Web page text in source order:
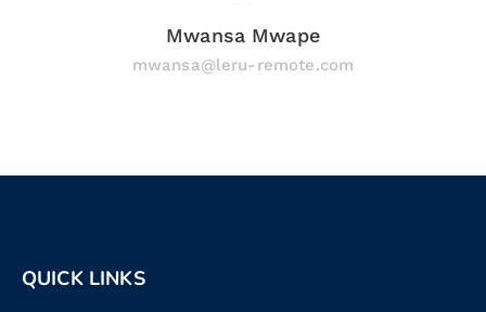
Mwansa Mwape
mwansa@leru-remote.com
QUICK LINKS